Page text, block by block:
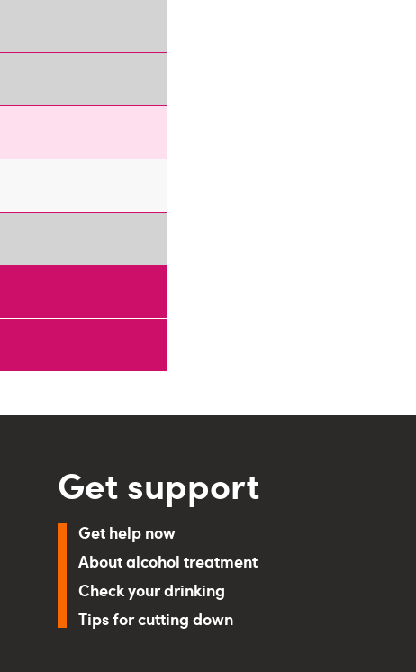
Get support
Get help now
About alcohol treatment
Check your drinking
Tips for cutting down